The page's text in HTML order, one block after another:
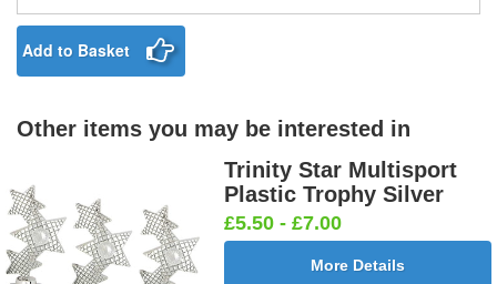
Add to Basket
Other items you may be interested in
Trinity Star Multisport
Plastic Trophy Silver
£5.50 - £7.00
More Details